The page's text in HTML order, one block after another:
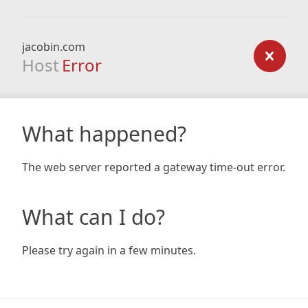
jacobin.com
Host Error
What happened?
The web server reported a gateway time-out error.
What can I do?
Please try again in a few minutes.